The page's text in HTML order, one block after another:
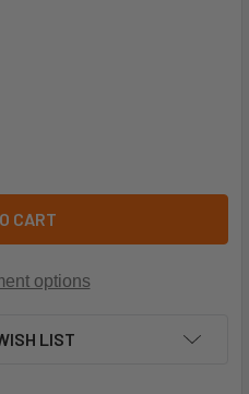
DUNKIRK 240007141
OF UTICA-DUNKIRK
CART
options
LIST